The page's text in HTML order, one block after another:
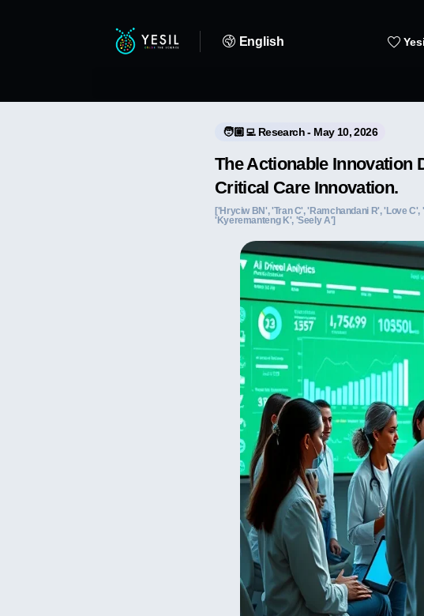
English
🧑🏼‍💻 Research - May 10, 2026
The Actionable Innovation
Critical Care Innovation.
['Hryciw BN', 'Tran C', 'Ramchandani R', 'Love
'Kyeremanteng K', 'Seely A']